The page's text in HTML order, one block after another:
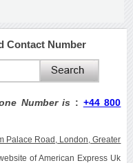
Contact Number
Number is : +44 800
Palace Road, London, Greater
of American Express Uk